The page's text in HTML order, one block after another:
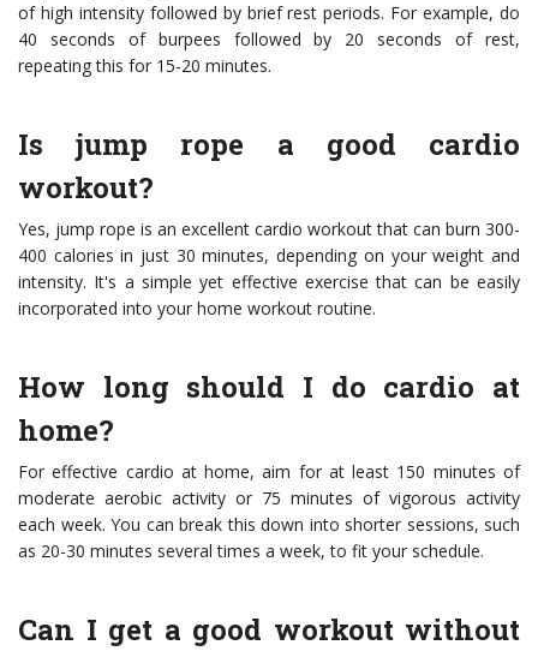
of high intensity followed by brief rest periods. For example, do
40 seconds of burpees followed by 20 seconds of rest,
repeating this for 15-20 minutes.
Is jump rope a good cardio
workout?
Yes, jump rope is an excellent cardio workout that can burn 300-
400 calories in just 30 minutes, depending on your weight and
intensity. It's a simple yet effective exercise that can be easily
incorporated into your home workout routine.
How long should I do cardio at
home?
For effective cardio at home, aim for at least 150 minutes of
moderate aerobic activity or 75 minutes of vigorous activity
each week. You can break this down into shorter sessions, such
as 20-30 minutes several times a week, to fit your schedule.
Can I get a good workout without